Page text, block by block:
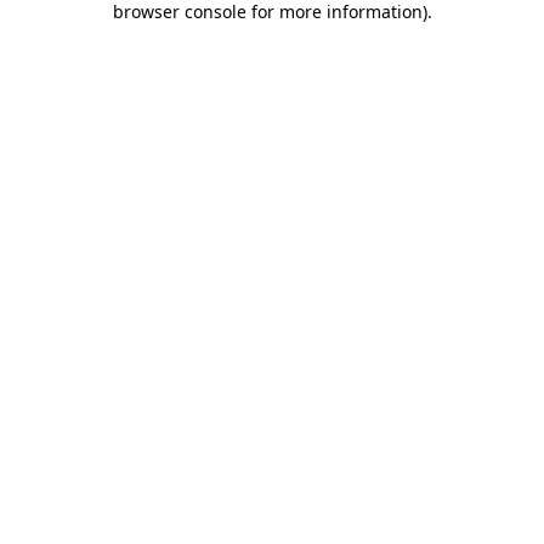
browser console for more information).